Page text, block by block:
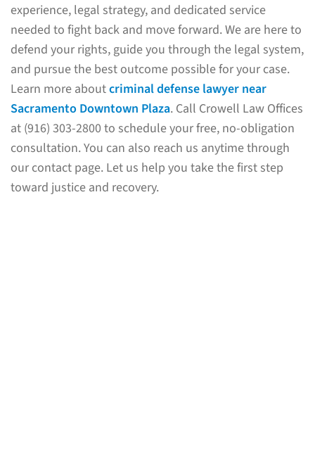
experience, legal strategy, and dedicated service
needed to fight back and move forward. We are here to
defend your rights, guide you through the legal system,
and pursue the best outcome possible for your case.
Learn more aboutcriminal defense lawyer near
Sacramento Downtown Plaza. Call Crowell Law Offices
at (916) 303-2800 to schedule your free, no-obligation
consultation. You can also reach us anytime through
our contact page. Let us help you take the first step
toward justice and recovery.